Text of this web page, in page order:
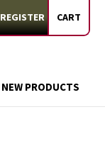
REGISTER CART
NEW PRODUCTS